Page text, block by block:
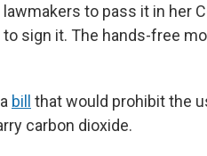
to pass it in her
sign it. The hands-free
bill that would prohibit the
carbon dioxide.